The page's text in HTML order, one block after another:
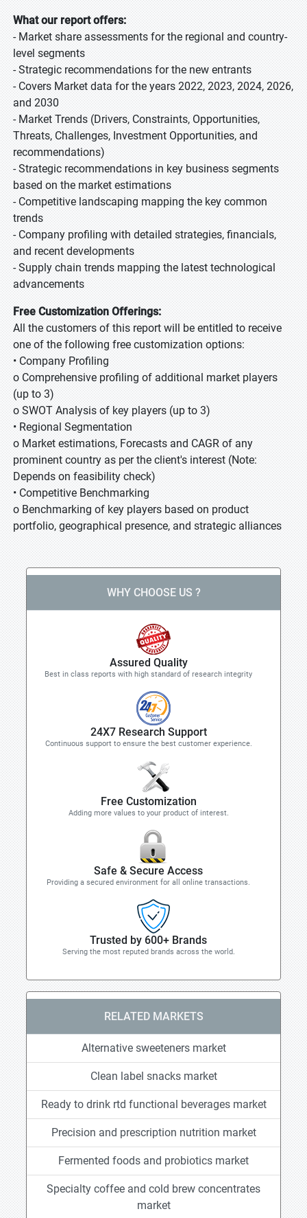
What our report offers:
- Market share assessments for the regional and country-
level segments
- Strategic recommendations for the new entrants
- Covers Market data for the years 2022, 2023, 2024, 2026,
and 2030
- Market Trends (Drivers, Constraints, Opportunities,
Threats, Challenges, Investment Opportunities, and
recommendations)
- Strategic recommendations in key business segments
based on the market estimations
- Competitive landscaping mapping the key common
trends
- Company profiling with detailed strategies, financials,
and recent developments
- Supply chain trends mapping the latest technological
advancements
Free Customization Offerings:
All the customers of this report will be entitled to receive
one of the following free customization options:
• Company Profiling
o Comprehensive profiling of additional market players
(up to 3)
o SWOT Analysis of key players (up to 3)
• Regional Segmentation
o Market estimations, Forecasts and CAGR of any
prominent country as per the client's interest (Note:
Depends on feasibility check)
• Competitive Benchmarking
o Benchmarking of key players based on product
portfolio, geographical presence, and strategic alliances
WHY CHOOSE US ?
Assured Quality
Best in class reports with high standard of research integrity
24X7 Research Support
Continuous support to ensure the best customer experience.
Free Customization
Adding more values to your product of interest.
Safe & Secure Access
Providing a secured environment for all online transactions.
Trusted by 600+ Brands
Serving the most reputed brands across the world.
RELATED MARKETS
Alternative sweeteners market
Clean label snacks market
Ready to drink rtd functional beverages market
Precision and prescription nutrition market
Fermented foods and probiotics market
Specialty coffee and cold brew concentrates
market